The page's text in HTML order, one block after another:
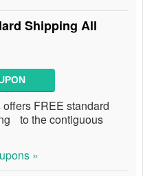
Shipping All
FREE standard
to the contiguous
»